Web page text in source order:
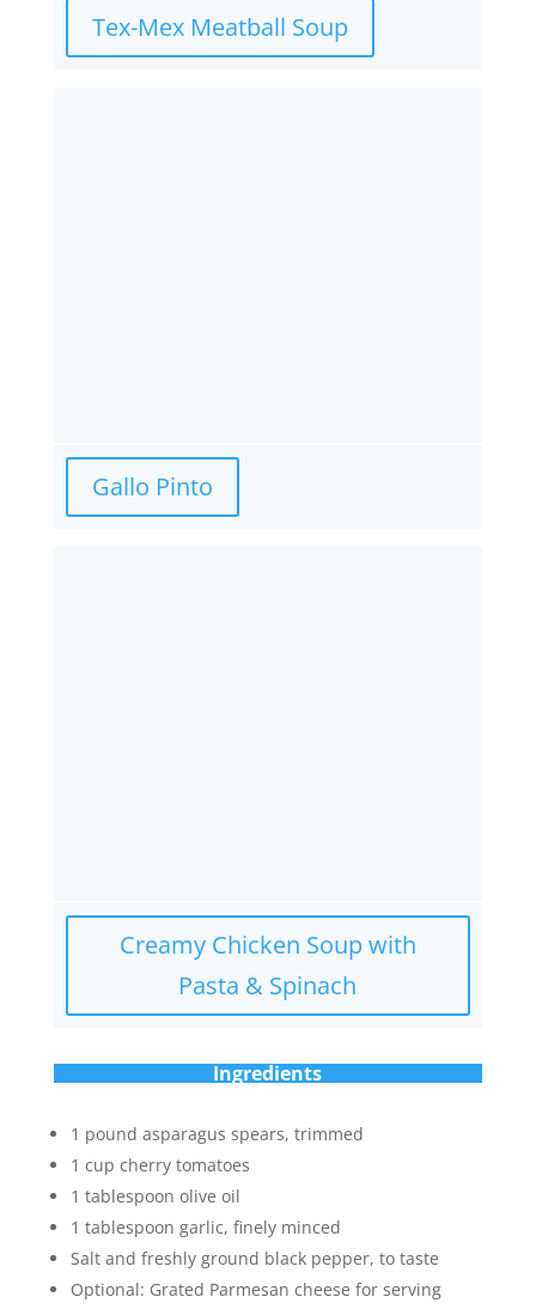
Tex-Mex Meatball Soup
Gallo Pinto
Creamy Chicken Soup with
Pasta & Spinach
Ingredients
1 pound asparagus spears, trimmed
1 cup cherry tomatoes
1 tablespoon olive oil
1 tablespoon garlic, finely minced
Salt and freshly ground black pepper, to taste
Optional: Grated Parmesan cheese for serving